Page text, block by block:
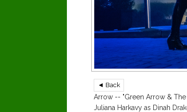
◄ Back
Arrow -- "Green Arrow &
Juliana Harkavy as Dinah